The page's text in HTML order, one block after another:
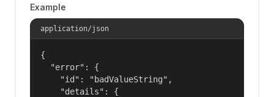
Example
application/json
{
  "error": {
    "id": "badValueString",
    "details": {